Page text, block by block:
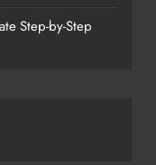
Step-by-Step